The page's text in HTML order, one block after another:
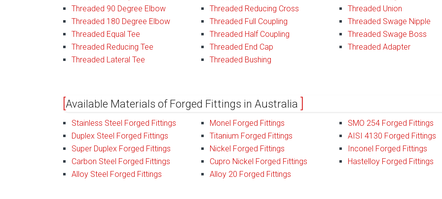
Threaded 90 Degree Elbow
Threaded 180 Degree Elbow
Threaded Equal Tee
Threaded Reducing Tee
Threaded Lateral Tee
Threaded Reducing Cross
Threaded Full Coupling
Threaded Half Coupling
Threaded End Cap
Threaded Bushing
Threaded Union
Threaded Swage Nipple
Threaded Swage Boss
Threaded Adapter
Available Materials of Forged Fittings in Australia
Stainless Steel Forged Fittings
Duplex Steel Forged Fittings
Super Duplex Forged Fittings
Carbon Steel Forged Fittings
Alloy Steel Forged Fittings
Monel Forged Fittings
Titanium Forged Fittings
Nickel Forged Fittings
Cupro Nickel Forged Fittings
Alloy 20 Forged Fittings
SMO 254 Forged Fittings
AISI 4130 Forged Fittings
Inconel Forged Fittings
Hastelloy Forged Fittings